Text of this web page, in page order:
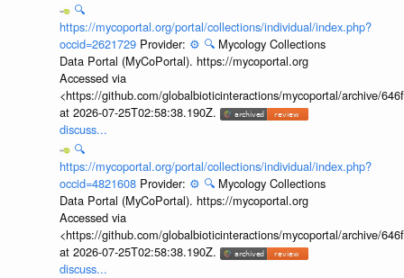
🔍
https://mycoportal.org/portal/collections/individual/index.php?
occid=2621729 Provider: ⚙️ 🔍 Mycology Collections
Data Portal (MyCoPortal). https://mycoportal.org
Accessed via
<https://github.com/globalbioticinteractions/mycoportal/archive/
at 2026-07-25T02:58:38.190Z.
discuss...
🔍
https://mycoportal.org/portal/collections/individual/index.php?
occid=4821608 Provider: ⚙️ 🔍 Mycology Collections
Data Portal (MyCoPortal). https://mycoportal.org
Accessed via
<https://github.com/globalbioticinteractions/mycoportal/archive/
at 2026-07-25T02:58:38.190Z.
discuss...